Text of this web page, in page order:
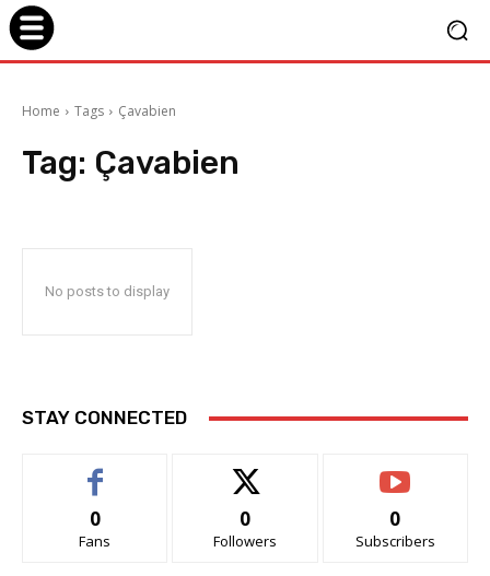
Home Tags Çavabien
Tag: Çavabien
No posts to display
STAY CONNECTED
0
Fans
0
Followers
0
Subscribers